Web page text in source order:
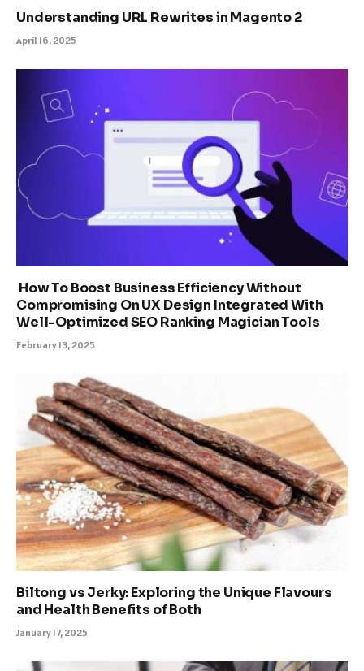
Understanding URL Rewrites in Magento 2
April 16, 2025
How To Boost Business Efficiency Without
Compromising On UX Design Integrated With
Well-Optimized SEO Ranking Magician Tools
February 13, 2025
Biltong vs Jerky: Exploring the Unique Flavours
and Health Benefits of Both
January 17, 2025